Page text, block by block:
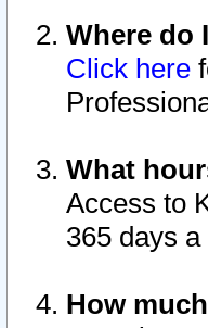
Where do
Click here
What
Access to
365 days
How